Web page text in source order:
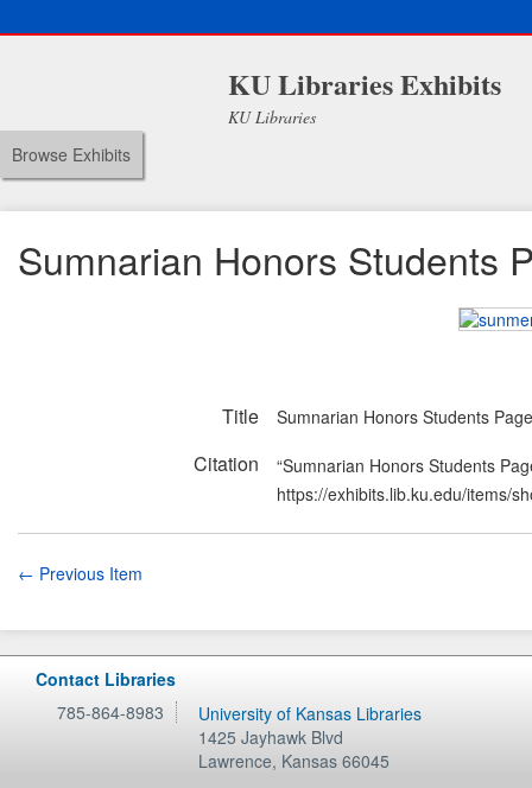
KU Libraries Exhibits
KU Libraries
Browse Exhibits
Sumnarian Honors Students
Title Sumnarian Honors Students Page
Citation
“Sumnarian Honors Students
https://exhibits.lib.ku.edu/items/
← Previous Item
Contact Libraries
785-864-8983
University of Kansas Libraries
1425 Jayhawk Blvd
Lawrence, Kansas 66045